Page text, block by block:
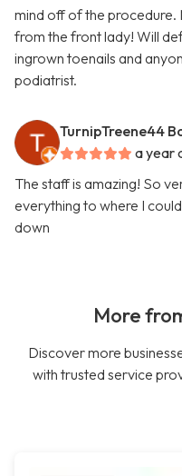
mind off of the procedure.
from the front lady! Will
ingrown toenails and
podiatrist.
TurnipTreene44
a year
The staff is amazing! So
everything to where I
down
More
Discover more
with trusted service